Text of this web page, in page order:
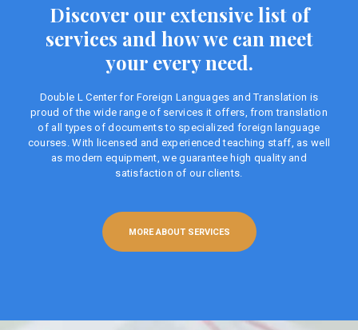
Discover our extensive list of
services and how we can meet
your every need.
Double L Center for Foreign Languages ​​and Translation is
proud of the wide range of services it offers, from translation
of all types of documents to specialized foreign language
courses. With licensed and experienced teaching staff, as well
as modern equipment, we guarantee high quality and
satisfaction of our clients.
MORE ABOUT SERVICES